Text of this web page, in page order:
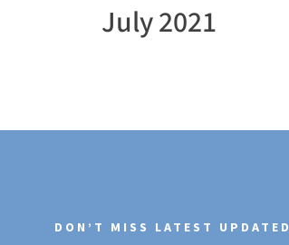
July 2021
DON’T MISS LATEST UPDATED